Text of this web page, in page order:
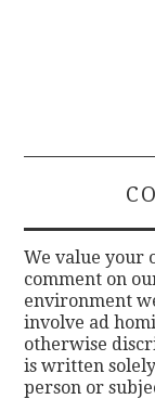
We value your
comment on
environment
involve ad
otherwise
is written
person or